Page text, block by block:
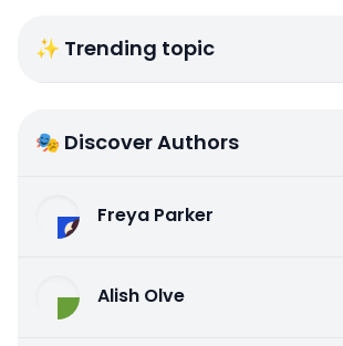
✨ Trending topic
🎭 Discover Authors
Freya Parker
Alish Olve